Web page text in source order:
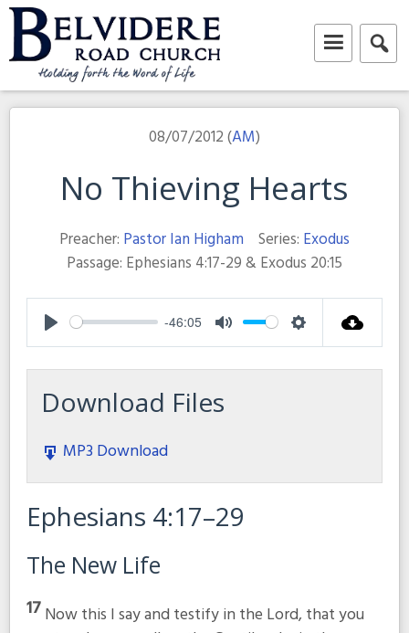
Skip
to
content
Belvidere Road Church
Independent Baptist Church in Liverpool
08/07/2012 (AM)
No Thieving Hearts
Preacher: Pastor Ian Higham Series: Exodus
Passage: Ephesians 4:17-29 & Exodus 20:15
Play
-46:05
Mute Settings
Download Files
MP3 Download
Ephesians 4:17–29
The New Life
17Now this I say and testify in the Lord, that you